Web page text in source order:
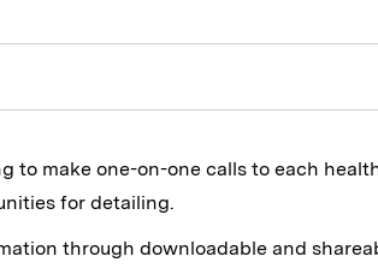
make one-on-one calls to each
for detailing.
through downloadable and